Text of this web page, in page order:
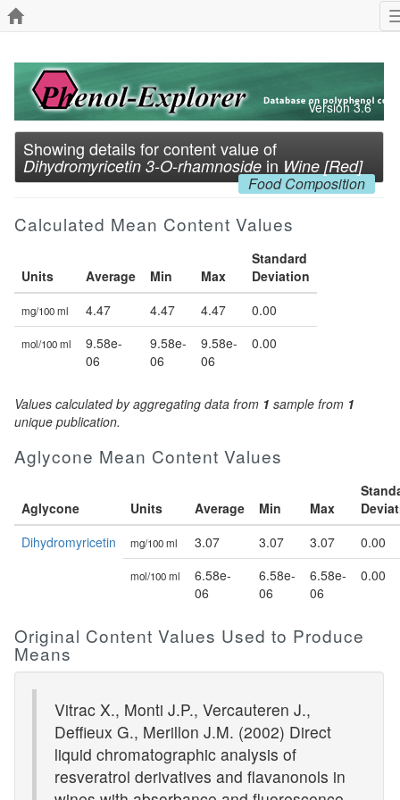
Version 3.6
Showing details for content value of
Dihydromyricetin 3-O-rhamnoside in Wine [Red]
Food Composition
Calculated Mean Content Values
Units Average Min Max
Standard
Deviation
mg/100 ml 4.47 4.47 4.47 0.00
mol/100 ml
9.58e-
06
9.58e-
06
9.58e-
06
0.00
Values calculated by aggregating data from 1 sample from 1
unique publication.
Aglycone Mean Content Values
Aglycone Units Average Min Max
Dihydromyricetin
mg/100 ml 3.07 3.07 3.07 0.00
mol/100 ml
6.58e-
06
6.58e-
06
6.58e-
06
0.00
Original Content Values Used to Produce
Means
Vitrac X., Monti J.P., Vercauteren J.,
Deffieux G., Merillon J.M. (2002) Direct
liquid chromatographic analysis of
resveratrol derivatives and flavanonols in